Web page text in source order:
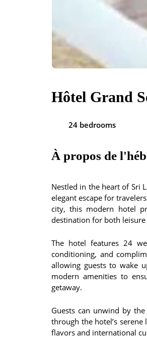
Hôtel Grand
24 bedrooms
À propos de
Nestled in the heart of Sri
elegant escape for
city, this modern hotel
destination for both
The hotel features 24
conditioning, and
allowing guests to wake
modern amenities to
getaway.
Guests can unwind by
through the hotel’s
flavors and international